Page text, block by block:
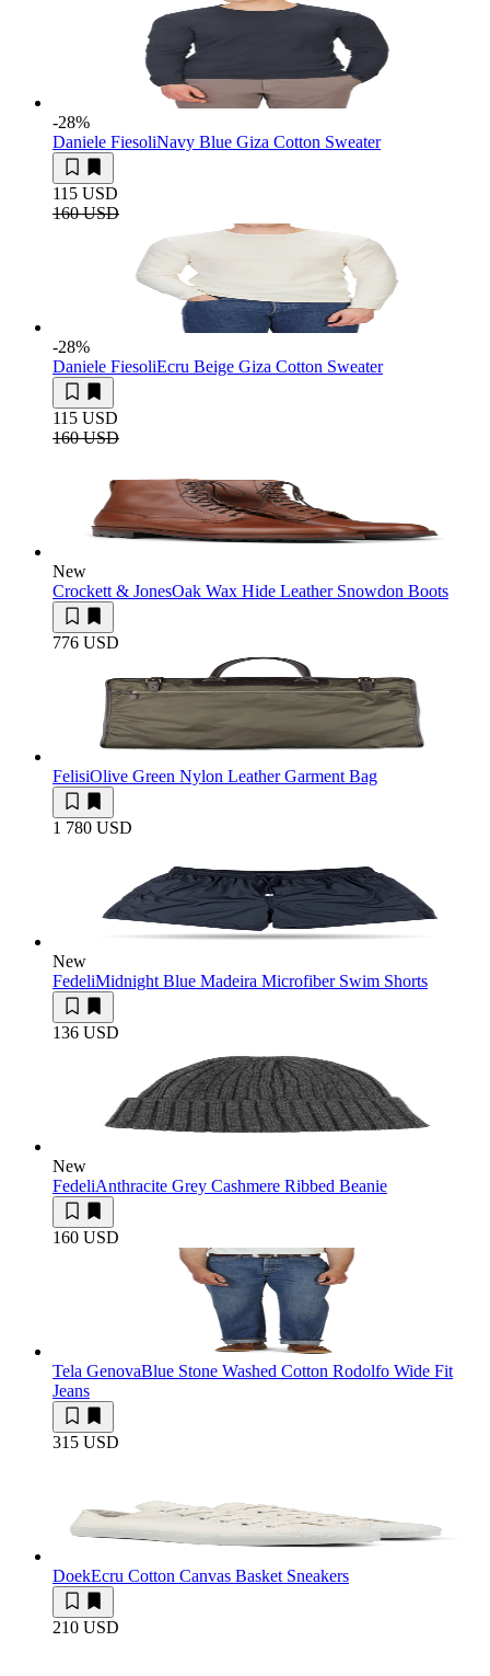
-28%
Daniele FiesoliNavy Blue Giza Cotton Sweater
115 USD
160 USD
-28%
Daniele FiesoliEcru Beige Giza Cotton Sweater
115 USD
160 USD
New
Crockett & JonesOak Wax Hide Leather Snowdon Boots
776 USD
FelisiOlive Green Nylon Leather Garment Bag
1 780 USD
New
FedeliMidnight Blue Madeira Microfiber Swim Shorts
136 USD
New
FedeliAnthracite Grey Cashmere Ribbed Beanie
160 USD
Tela GenovaBlue Stone Washed Cotton Rodolfo Wide Fit
Jeans
315 USD
DoekEcru Cotton Canvas Basket Sneakers
210 USD